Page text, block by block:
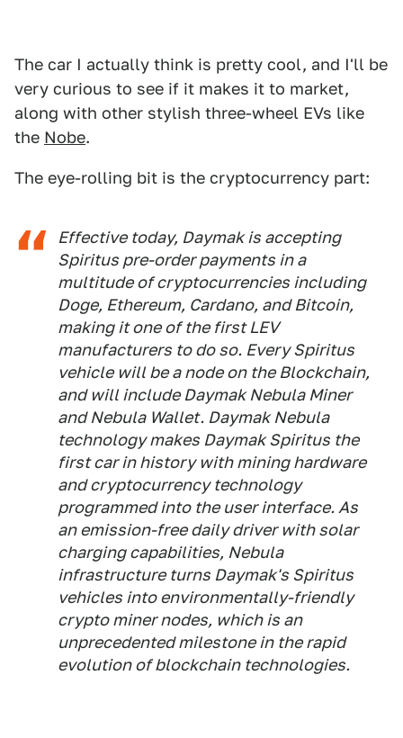
The car I actually think is pretty cool, and I'll be
very curious to see if it makes it to market,
along with other stylish three-wheel EVs like
the Nobe.
The eye-rolling bit is the cryptocurrency part:
Effective today, Daymak is accepting
Spiritus pre-order payments in a
multitude of cryptocurrencies including
Doge, Ethereum, Cardano, and Bitcoin,
making it one of the first LEV
manufacturers to do so. Every Spiritus
vehicle will be a node on the Blockchain,
and will include Daymak Nebula Miner
and Nebula Wallet. Daymak Nebula
technology makes Daymak Spiritus the
first car in history with mining hardware
and cryptocurrency technology
programmed into the user interface. As
an emission-free daily driver with solar
charging capabilities, Nebula
infrastructure turns Daymak's Spiritus
vehicles into environmentally-friendly
crypto miner nodes, which is an
unprecedented milestone in the rapid
evolution of blockchain technologies.